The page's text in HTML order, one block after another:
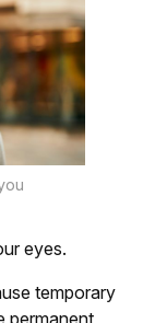
eyes.
temporary
permanent